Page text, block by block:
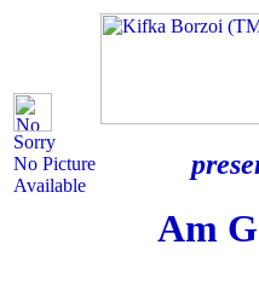
Sorry
No Picture
Available
Am